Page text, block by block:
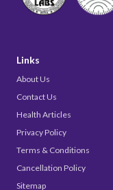
Links
About Us
Contact Us
Health Articles
Privacy Policy
Terms & Conditions
Cancellation Policy
Sitemap